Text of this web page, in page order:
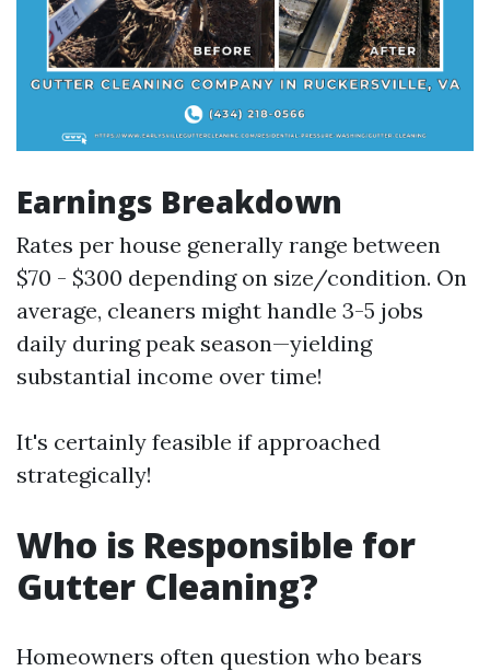
Earnings Breakdown
Rates per house generally range between
$70 - $300 depending on size/condition. On
average, cleaners might handle 3-5 jobs
daily during peak season—yielding
substantial income over time!
It's certainly feasible if approached
strategically!
Who is Responsible for
Gutter Cleaning?
Homeowners often question who bears